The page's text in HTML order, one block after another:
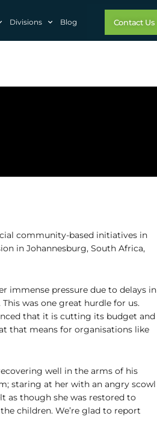
Divisions Blog Contact Us
community-based initiatives in
in Johannesburg, South Africa,
immense pressure due to delays in
was one great hurdle for us.
that it is cutting its budget and
that means for organisations like
well in the arms of his
staring at her with an angry scowl
as though she was restored to
children. We’re glad to report